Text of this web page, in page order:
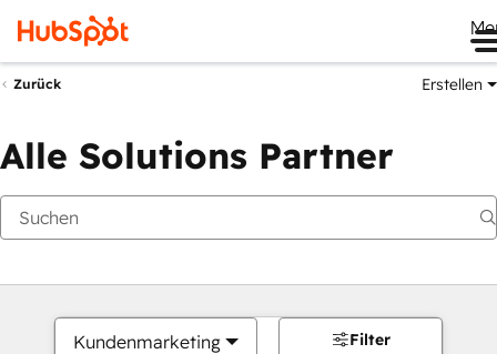
Zurück Erstellen
Alle Solutions Partner
Kundenmarketing Filter